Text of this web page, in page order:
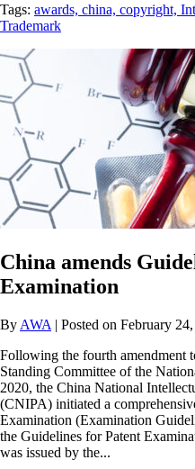
Tags: awards, china, copyright,
Trademark
China amends
Examination
By AWA | Posted on February 24,
Following the fourth amendment
Standing Committee of the
2020, the China National
(CNIPA) initiated a
Examination (Examination
the Guidelines for Patent
was issued by the...